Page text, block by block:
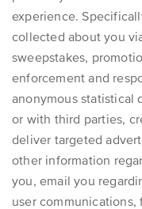
experience.
collected about you
sweepstakes,
enforcement and
anonymous statistical
or with third parties,
deliver targeted
other information
you, email you
user communications,